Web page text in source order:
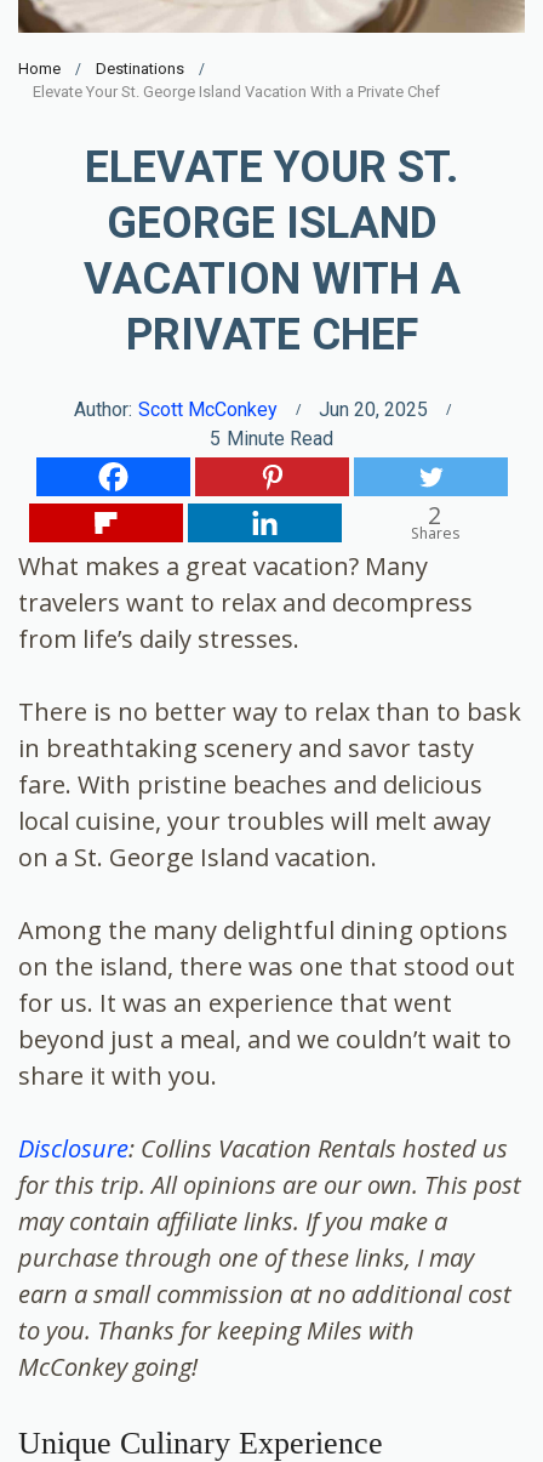
Home
Destinations
Elevate Your St. George Island Vacation With a Private Chef
ELEVATE YOUR ST.
GEORGE ISLAND
VACATION WITH A
PRIVATE CHEF
Author: Scott McConkey
Jun 20, 2025
5 Minute Read
2
Shares
What makes a great vacation? Many
travelers want to relax and decompress
from life’s daily stresses.
There is no better way to relax than to bask
in breathtaking scenery and savor tasty
fare. With pristine beaches and delicious
local cuisine, your troubles will melt away
on a St. George Island vacation.
Among the many delightful dining options
on the island, there was one that stood out
for us. It was an experience that went
beyond just a meal, and we couldn’t wait to
share it with you.
Disclosure: Collins Vacation Rentals hosted us
for this trip. All opinions are our own. This post
may contain affiliate links. If you make a
purchase through one of these links, I may
earn a small commission at no additional cost
to you. Thanks for keeping Miles with
McConkey going!
Unique Culinary Experience